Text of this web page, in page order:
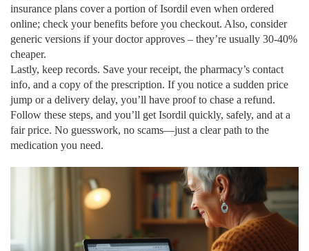
insurance plans cover a portion of Isordil even when ordered
online; check your benefits before you checkout. Also, consider
generic versions if your doctor approves – they’re usually 30‑40%
cheaper.
Lastly, keep records. Save your receipt, the pharmacy’s contact
info, and a copy of the prescription. If you notice a sudden price
jump or a delivery delay, you’ll have proof to chase a refund.
Follow these steps, and you’ll get Isordil quickly, safely, and at a
fair price. No guesswork, no scams—just a clear path to the
medication you need.